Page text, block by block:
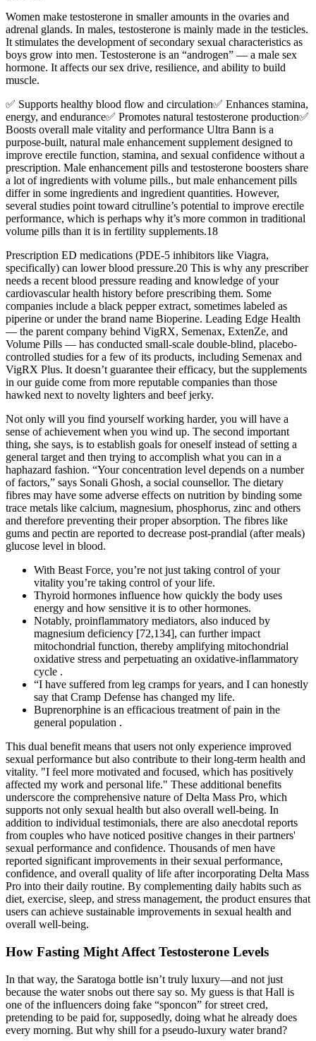
Women make testosterone in smaller amounts in the ovaries and
adrenal glands. In males, testosterone is mainly made in the testicles.
It stimulates the development of secondary sexual characteristics as
boys grow into men. Testosterone is an “androgen” — a male sex
hormone. It affects our sex drive, resilience, and ability to build
muscle.
✅ Supports healthy blood flow and circulation✅ Enhances stamina,
energy, and endurance✅ Promotes natural testosterone production✅
Boosts overall male vitality and performance Ultra Bann is a
purpose-built, natural male enhancement supplement designed to
improve erectile function, stamina, and sexual confidence without a
prescription. Male enhancement pills and testosterone boosters share
a lot of ingredients with volume pills., but male enhancement pills
differ in some ingredients and ingredient quantities. However,
several studies point toward citrulline’s potential to improve erectile
performance, which is perhaps why it’s more common in traditional
volume pills than it is in fertility supplements.18
Prescription ED medications (PDE-5 inhibitors like Viagra,
specifically) can lower blood pressure.20 This is why any prescriber
needs a recent blood pressure reading and knowledge of your
cardiovascular health history before prescribing them. Some
companies include a black pepper extract, sometimes labeled as
piperine or under the brand name Bioperine. Leading Edge Health
— the parent company behind VigRX, Semenax, ExtenZe, and
Volume Pills — has conducted small-scale double-blind, placebo-
controlled studies for a few of its products, including Semenax and
VigRX Plus. It doesn’t guarantee their efficacy, but the supplements
in our guide come from more reputable companies than those
hawked next to novelty lighters and beef jerky.
Not only will you find yourself working harder, you will have a
sense of achievement when you wind up. The second important
thing, she says, is to establish goals for oneself instead of setting a
general target and then trying to accomplish what you can in a
haphazard fashion. “Your concentration level depends on a number
of factors,” says Sonali Ghosh, a social counsellor. The dietary
fibres may have some adverse effects on nutrition by binding some
trace metals like calcium, magnesium, phosphorus, zinc and others
and therefore preventing their proper absorption. The fibres like
gums and pectin are reported to decrease post-prandial (after meals)
glucose level in blood.
With Beast Force, you’re not just taking control of your
vitality you’re taking control of your life.
Thyroid hormones influence how quickly the body uses
energy and how sensitive it is to other hormones.
Notably, proinflammatory mediators, also induced by
magnesium deficiency [72,134], can further impact
mitochondrial function, thereby amplifying mitochondrial
oxidative stress and perpetuating an oxidative-inflammatory
cycle .
“I have suffered from leg cramps for years, and I can honestly
say that Cramp Defense has changed my life.
Buprenorphine is an efficacious treatment of pain in the
general population .
This dual benefit means that users not only experience improved
sexual performance but also contribute to their long-term health and
vitality. "I feel more motivated and focused, which has positively
affected my work and personal life." These additional benefits
underscore the comprehensive nature of Delta Mass Pro, which
supports not only sexual health but also overall well-being. In
addition to individual testimonials, there are also anecdotal reports
from couples who have noticed positive changes in their partners'
sexual performance and confidence. Thousands of men have
reported significant improvements in their sexual performance,
confidence, and overall quality of life after incorporating Delta Mass
Pro into their daily routine. By complementing daily habits such as
diet, exercise, sleep, and stress management, the product ensures that
users can achieve sustainable improvements in sexual health and
overall well-being.
How Fasting Might Affect Testosterone Levels
In that way, the Saratoga bottle isn’t truly luxury—and not just
because the water snobs out there say so. My guess is that Hall is
one of the influencers doing fake “sponcon” for street cred,
pretending to be paid for, supposedly, doing what he already does
every morning. But why shill for a pseudo-luxury water brand?